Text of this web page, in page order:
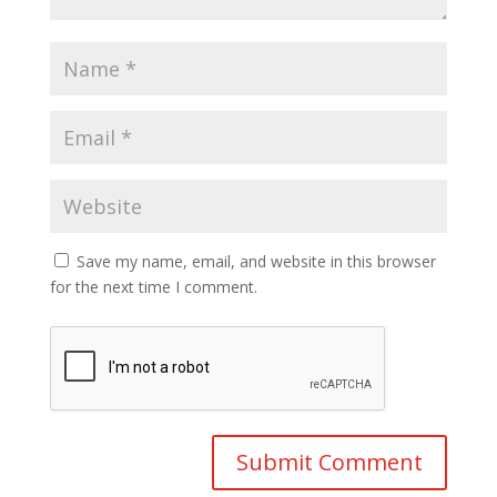
Save my name, email, and website in this browser
for the next time I comment.